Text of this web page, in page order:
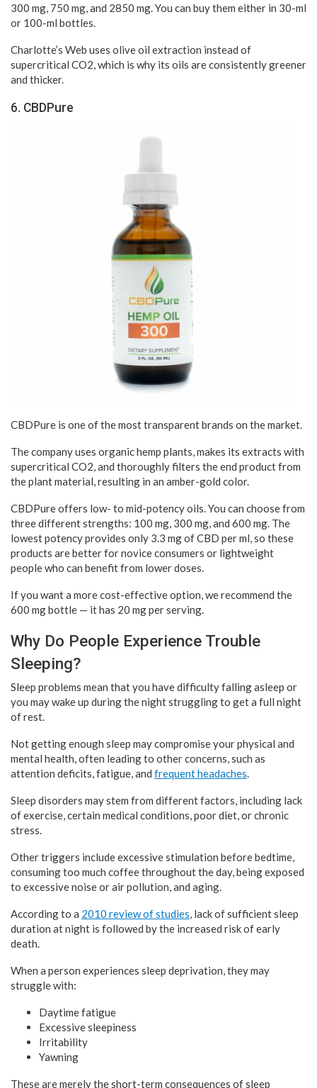
300 mg, 750 mg, and 2850 mg. You can buy them either in 30-ml
or 100-ml bottles.
Charlotte’s Web uses olive oil extraction instead of
supercritical CO2, which is why its oils are consistently greener
and thicker.
6. CBDPure
CBDPure is one of the most transparent brands on the market.
The company uses organic hemp plants, makes its extracts with
supercritical CO2, and thoroughly filters the end product from
the plant material, resulting in an amber-gold color.
CBDPure offers low- to mid-potency oils. You can choose from
three different strengths: 100 mg, 300 mg, and 600 mg. The
lowest potency provides only 3.3 mg of CBD per ml, so these
products are better for novice consumers or lightweight
people who can benefit from lower doses.
If you want a more cost-effective option, we recommend the
600 mg bottle — it has 20 mg per serving.
Why Do People Experience Trouble
Sleeping?
Sleep problems mean that you have difficulty falling asleep or
you may wake up during the night struggling to get a full night
of rest.
Not getting enough sleep may compromise your physical and
mental health, often leading to other concerns, such as
attention deficits, fatigue, and frequent headaches.
Sleep disorders may stem from different factors, including lack
of exercise, certain medical conditions, poor diet, or chronic
stress.
Other triggers include excessive stimulation before bedtime,
consuming too much coffee throughout the day, being exposed
to excessive noise or air pollution, and aging.
According to a 2010 review of studies, lack of sufficient sleep
duration at night is followed by the increased risk of early
death.
When a person experiences sleep deprivation, they may
struggle with:
Daytime fatigue
Excessive sleepiness
Irritability
Yawning
These are merely the short-term consequences of sleep